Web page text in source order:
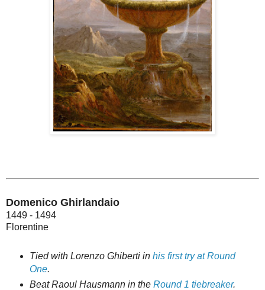
Domenico Ghirlandaio
1449 - 1494
Florentine
Tied with Lorenzo Ghiberti in his first try at Round
One.
Beat Raoul Hausmann in the Round 1 tiebreaker.